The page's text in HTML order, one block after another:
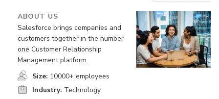
ABOUT US
Salesforce brings companies and
customers together in the number
one Customer Relationship
Management platform.
Size: 10000+ employees
Industry: Technology